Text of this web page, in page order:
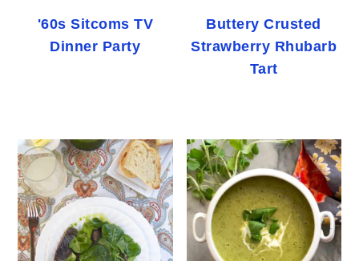
'60s Sitcoms TV
Dinner Party
Buttery Crusted
Strawberry Rhubarb
Tart